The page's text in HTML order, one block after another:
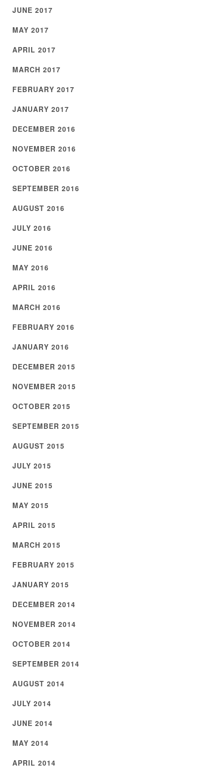
JUNE 2017
MAY 2017
APRIL 2017
MARCH 2017
FEBRUARY 2017
JANUARY 2017
DECEMBER 2016
NOVEMBER 2016
OCTOBER 2016
SEPTEMBER 2016
AUGUST 2016
JULY 2016
JUNE 2016
MAY 2016
APRIL 2016
MARCH 2016
FEBRUARY 2016
JANUARY 2016
DECEMBER 2015
NOVEMBER 2015
OCTOBER 2015
SEPTEMBER 2015
AUGUST 2015
JULY 2015
JUNE 2015
MAY 2015
APRIL 2015
MARCH 2015
FEBRUARY 2015
JANUARY 2015
DECEMBER 2014
NOVEMBER 2014
OCTOBER 2014
SEPTEMBER 2014
AUGUST 2014
JULY 2014
JUNE 2014
MAY 2014
APRIL 2014